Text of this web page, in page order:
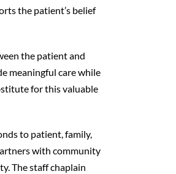
the patient’s belief
the patient and
meaningful care while
for this valuable
to patient, family,
with community
The staff chaplain